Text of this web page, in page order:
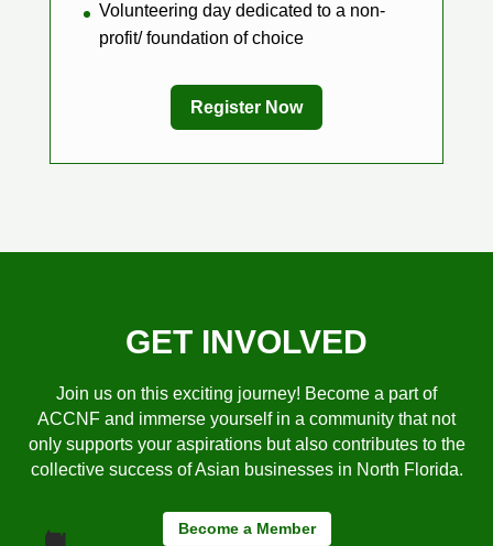
Volunteering day dedicated to a non-
profit/ foundation of choice
Register Now
GET INVOLVED
Join us on this exciting journey! Become a part of
ACCNF and immerse yourself in a community that not
only supports your aspirations but also contributes to the
collective success of Asian businesses in North Florida.
Become a Member